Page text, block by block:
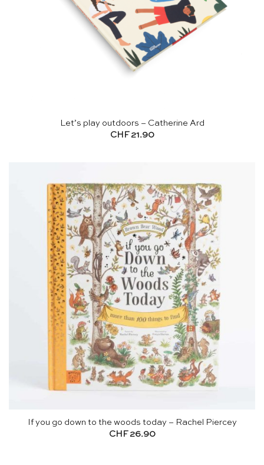
Let’s play outdoors – Catherine Ard
CHF21.90
If you go down to the woods today – Rachel Piercey
CHF26.90